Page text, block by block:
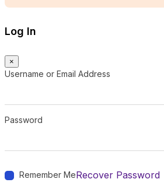
Log In
×
Username or Email Address
Password
Remember MeRecover Password